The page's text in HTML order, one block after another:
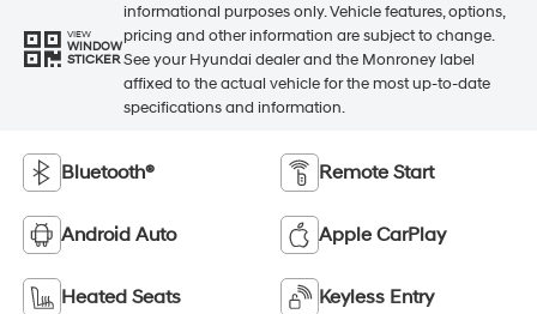
VIEW
WINDOW
STICKER
informational purposes only. Vehicle features, options,
pricing and other information are subject to change.
See your Hyundai dealer and the Monroney label
affixed to the actual vehicle for the most up-to-date
specifications and information.
Bluetooth® Remote Start
Android Auto Apple CarPlay
Heated Seats Keyless Entry